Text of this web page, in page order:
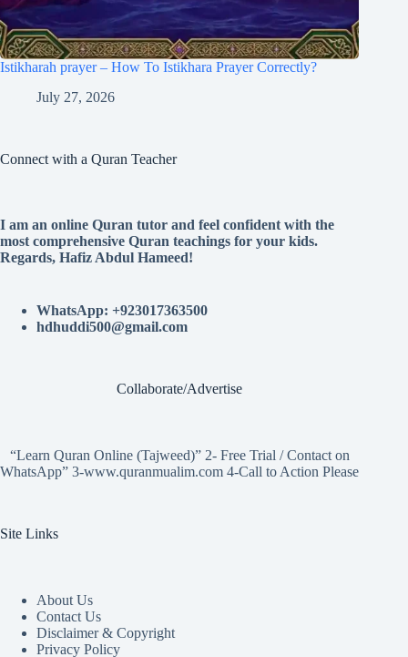
Istikharah prayer – How To Istikhara Prayer Correctly?
July 27, 2026
Connect with a Quran Teacher
I am an online Quran tutor and feel confident with the
most comprehensive Quran teachings for your kids.
Regards, Hafiz Abdul Hameed!
WhatsApp: +923017363500
hdhuddi500@gmail.com
Collaborate/Advertise
“Learn Quran Online (Tajweed)” 2- Free Trial / Contact on
WhatsApp” 3-www.quranmualim.com 4-Call to Action Please
Site Links
About Us
Contact Us
Disclaimer & Copyright
Privacy Policy